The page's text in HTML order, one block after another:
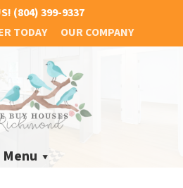
(804) 399-9337
TODAY
OUR COMPANY
Menu